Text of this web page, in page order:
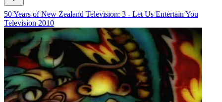
50 Years of New Zealand Television: 3 - Let Us Entertain You
Television 2010